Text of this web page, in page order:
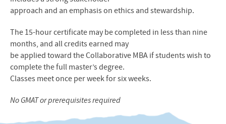
approach and an emphasis on ethics and stewardship.
The 15-hour certificate may be completed in less than nine
months, and all credits earned may
be applied toward the Collaborative MBA if students wish to
complete the full master’s degree.
Classes meet once per week for six weeks.
No GMAT or prerequisites required